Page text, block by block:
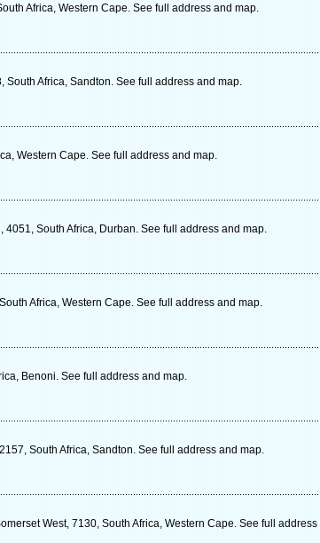
Africa, Western Cape. See full address and map.
South Africa, Sandton. See full address and map.
Western Cape. See full address and map.
South Africa, Durban. See full address and map.
Africa, Western Cape. See full address and map.
Benoni. See full address and map.
South Africa, Sandton. See full address and map.
West, 7130, South Africa, Western Cape. See full address